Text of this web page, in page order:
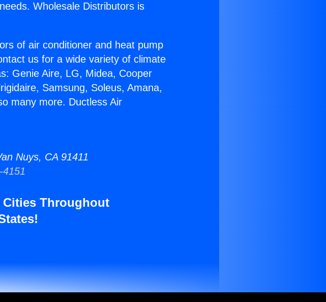
Wholesale Distributors is
of air conditioner and heat pump
us for a wide variety of climate
Genie Aire, LG, Midea, Cooper
Samsung, Soleus, Amana,
many more. Ductless Air
Nuys, CA 91411
Cities Throughout